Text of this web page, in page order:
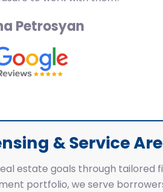
Petrosyan
& Service
estate goals through tailored
portfolio, we serve